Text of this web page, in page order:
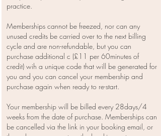
practice.
Memberships cannot be freezed, nor can any
unused credits be carried over to the next billing
cycle and are non-refundable, but you can
purchase additional c (£11 per 60minutes of
credit) wih a unique code that will be generated for
you and you can cancel your membership and
purchase again when ready to re-start.
Your membership will be billed every 28days/4
weeks from the date of purchase. Memberships can
be cancelled via the link in your booking email, or